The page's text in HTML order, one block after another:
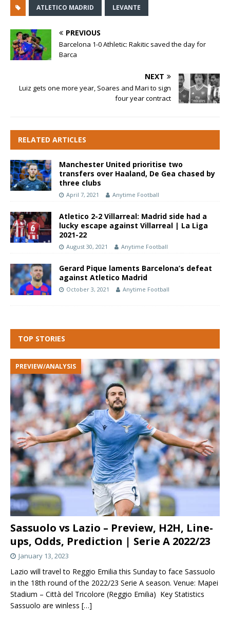
ATLETICO MADRID LEVANTE
PREVIOUS
Barcelona 1-0 Athletic: Rakitic saved the day for
Barca
NEXT
Luiz gets one more year, Soares and Mari to sign
four year contract
RELATED ARTICLES
Manchester United prioritise two
transfers over Haaland, De Gea chased by
three clubs
April 7, 2021 Anytime Football
Atletico 2-2 Villarreal: Madrid side had a
lucky escape against Villarreal | La Liga
2021-22
August 30, 2021 Anytime Football
Gerard Pique laments Barcelona’s defeat
against Atletico Madrid
October 3, 2021 Anytime Football
TOP STORIES
Sassuolo vs Lazio – Preview, H2H, Line-
ups, Odds, Prediction | Serie A 2022/23
PREVIEW/ANALYSIS
January 13, 2023
Lazio will travel to Reggio Emilia this Sunday to face Sassuolo
in the 18th round of the 2022/23 Serie A season. Venue: Mapei
Stadium – Città del Tricolore (Reggio Emilia) Key Statistics
Sassuolo are winless […]